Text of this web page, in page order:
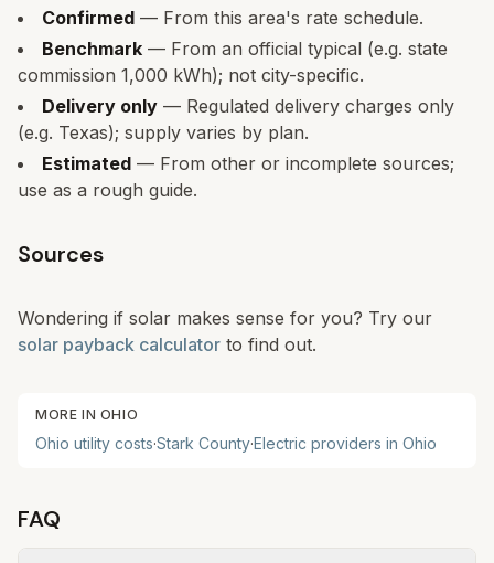
Confirmed — From this area's rate schedule.
Benchmark — From an official typical (e.g. state
commission 1,000 kWh); not city-specific.
Delivery only — Regulated delivery charges only
(e.g. Texas); supply varies by plan.
Estimated — From other or incomplete sources;
use as a rough guide.
Sources
Wondering if solar makes sense for you? Try our
solar payback calculator to find out.
MORE IN OHIO
Ohio utility costs·Stark County·Electric providers in Ohio
FAQ